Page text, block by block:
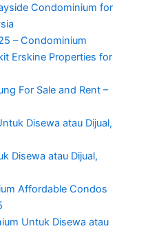
Condominium for
– Condominium
Erskine Properties for
For Sale and Rent –
Disewa atau Dijual,
Disewa atau Dijual,
Affordable Condos
Untuk Disewa atau